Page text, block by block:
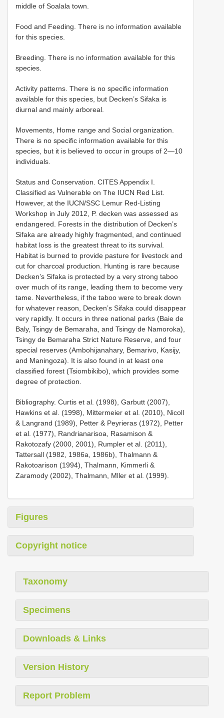
middle of Soalala town.
Food and Feeding. There is no information available
for this species.
Breeding. There is no information available for this
species.
Activity patterns. There is no specific information
available for this species, but Decken’s Sifaka is
diurnal and mainly arboreal.
Movements, Home range and Social organization.
There is no specific information available for this
species, but it is believed to occur in groups of 2—10
individuals.
Status and Conservation. CITES Appendix I.
Classified as Vulnerable on The IUCN Red List.
However, at the IUCN/SSC Lemur Red-Listing
Workshop in July 2012, P. decken was assessed as
endangered. Forests in the distribution of Decken’s
Sifaka are already highly fragmented, and continued
habitat loss is the greatest threat to its survival.
Habitat is burned to provide pasture for livestock and
cut for charcoal production. Hunting is rare because
Decken’s Sifaka is protected by a very strong taboo
over much of its range, leading them to become very
tame. Nevertheless, if the taboo were to break down
for whatever reason, Decken’s Sifaka could disappear
very rapidly. It occurs in three national parks (Baie de
Baly, Tsingy de Bemaraha, and Tsingy de Namoroka),
Tsingy de Bemaraha Strict Nature Reserve, and four
special reserves (Ambohijanahary, Bemarivo, Kasijy,
and Maningoza). It is also found in at least one
classified forest (Tsiombikibo), which provides some
degree of protection.
Bibliography. Curtis et al. (1998), Garbutt (2007),
Hawkins et al. (1998), Mittermeier et al. (2010), Nicoll
& Langrand (1989), Petter & Peyrieras (1972), Petter
et al. (1977), Randrianarisoa, Rasamison &
Rakotozafy (2000, 2001), Rumpler et al. (2011),
Tattersall (1982, 1986a, 1986b), Thalmann &
Rakotoarison (1994), Thalmann, Kimmerli &
Zaramody (2002), Thalmann, Mller et al. (1999).
Figures
Copyright notice
Taxonomy
Specimens
Downloads & Links
Version History
Report Problem